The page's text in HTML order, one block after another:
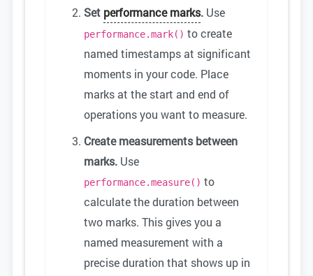
Set performance marks. Use
performance.mark() to create
named timestamps at significant
moments in your code. Place
marks at the start and end of
operations you want to measure.
Create measurements between
marks. Use
performance.measure() to
calculate the duration between
two marks. This gives you a
named measurement with a
precise duration that shows up in